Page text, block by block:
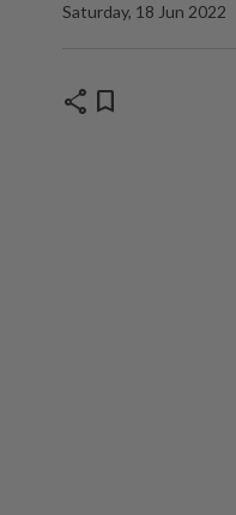
Saturday, 18 Jun 2022
share bookmark